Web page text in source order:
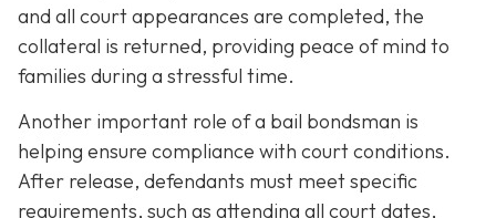
and all court appearances are completed, the
collateral is returned, providing peace of mind to
families during a stressful time.
Another important role of a bail bondsman is
helping ensure compliance with court conditions.
After release, defendants must meet specific
requirements, such as attending all court dates,